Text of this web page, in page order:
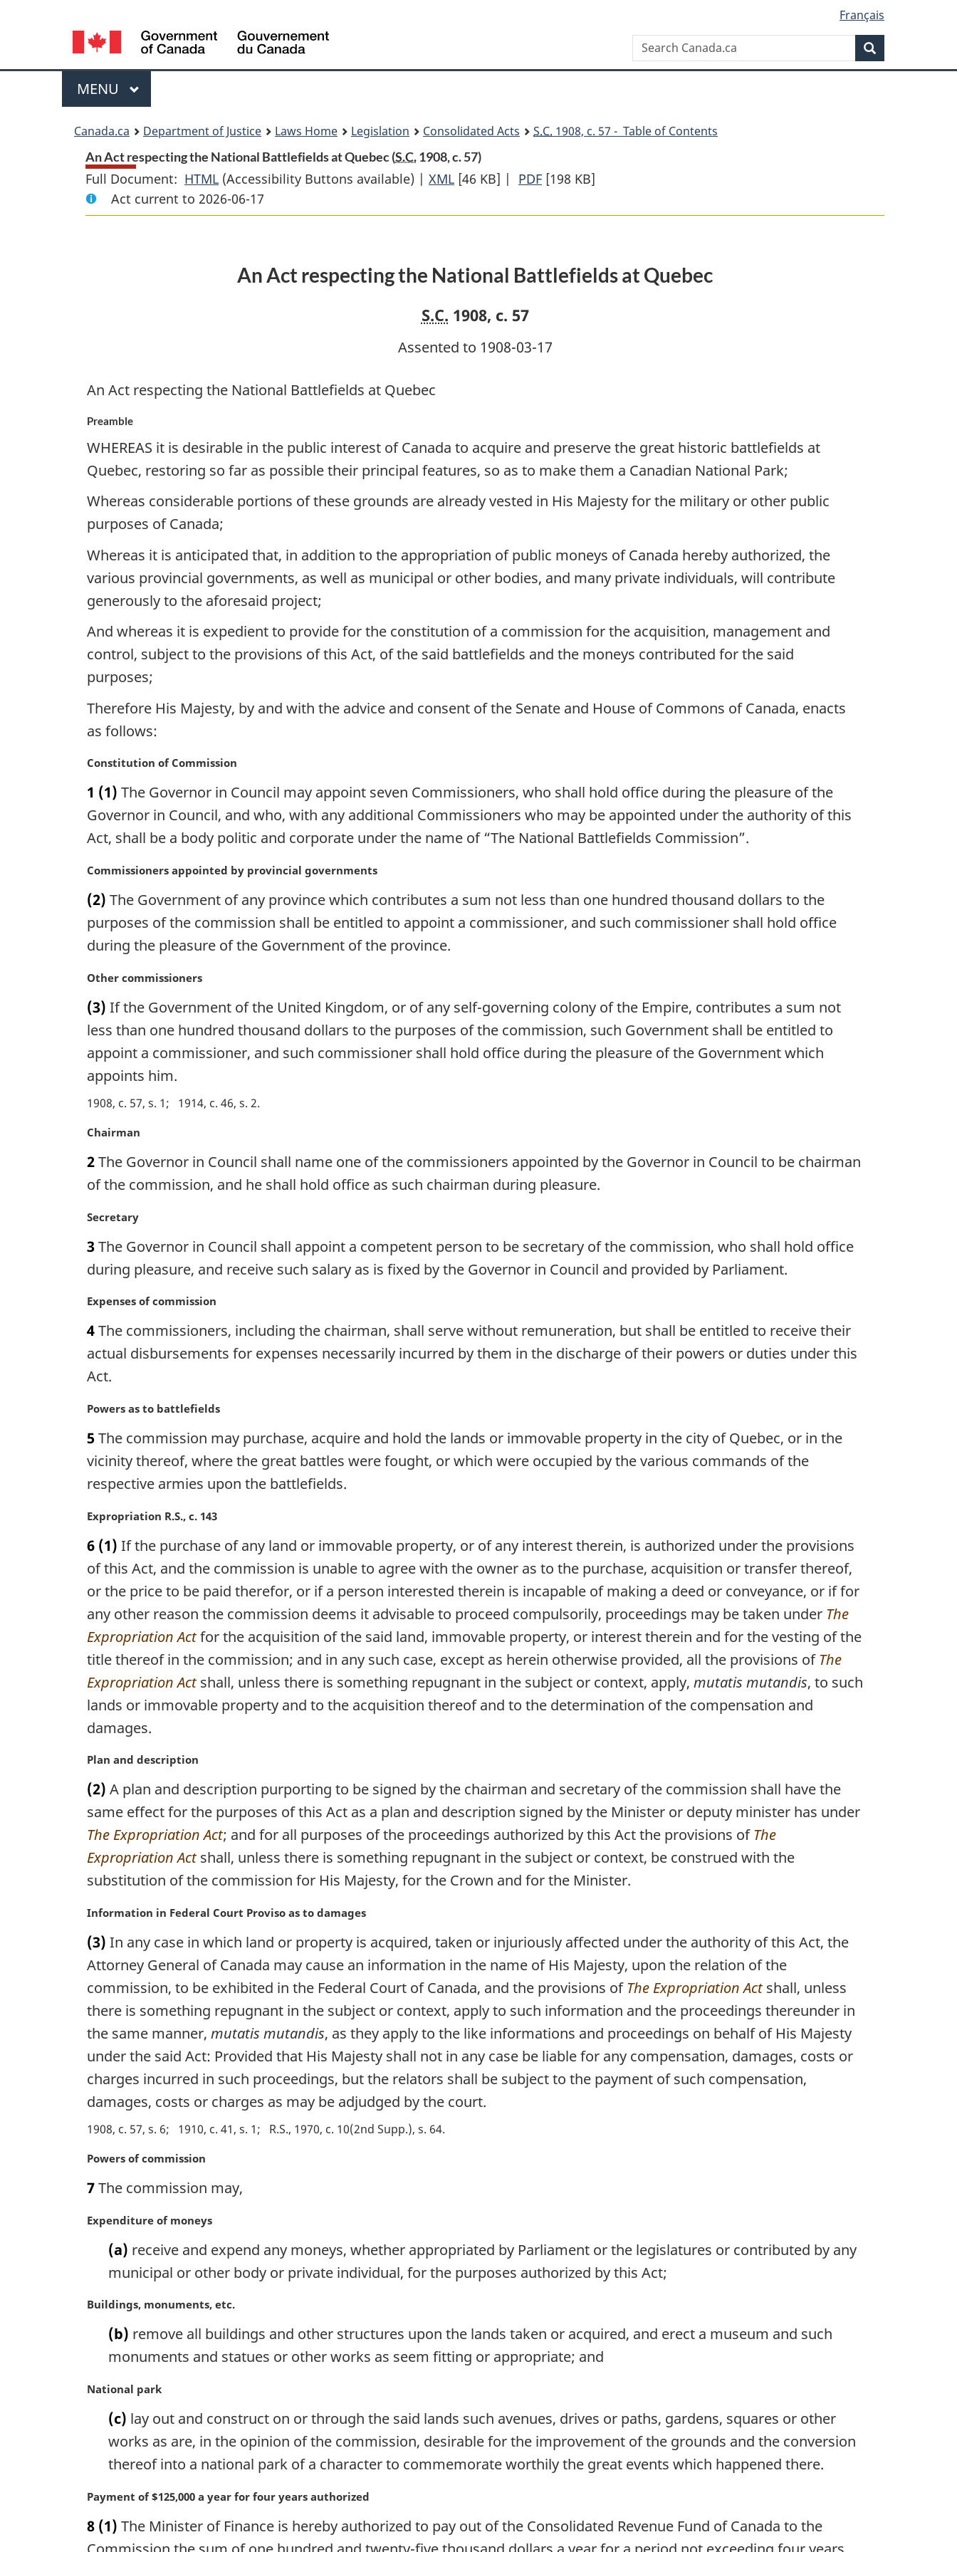
content
government"
HTML
Language
selection
Français
Search
Canada.ca
Menu
MAIN
MENU
Canada.ca Department of Justice Laws Home Legislation Consolidated Acts S.C. 1908, c. 57 - Table of Contents
An Act respecting the National Battlefields at Quebec (S.C.1908, c. 57)
Full Document: HTML Full
Document:
An
the
(Accessibility Buttons available) | XML Full
An
the
Battlefields
at
Quebec
[46 KB] | PDF Full
An
the
at
Quebec
[198 KB]
Act current to 2026-06-17
An Act respecting the National Battlefields at Quebec
S.C. 1908, c. 57
Assented to 1908-03-17
An Act respecting the National Battlefields at Quebec
Preamble
WHEREAS it is desirable in the public interest of Canada to acquire and preserve the great historic battlefields at
Quebec, restoring so far as possible their principal features, so as to make them a Canadian National Park;
Whereas considerable portions of these grounds are already vested in His Majesty for the military or other public
purposes of Canada;
Whereas it is anticipated that, in addition to the appropriation of public moneys of Canada hereby authorized, the
various provincial governments, as well as municipal or other bodies, and many private individuals, will contribute
generously to the aforesaid project;
And whereas it is expedient to provide for the constitution of a commission for the acquisition, management and
control, subject to the provisions of this Act, of the said battlefields and the moneys contributed for the said
purposes;
Therefore His Majesty, by and with the advice and consent of the Senate and House of Commons of Canada, enacts
as follows:
M
r
g
n
l
n
o
t
e
Constitution of Commission
1 (1) The Governor in Council may appoint seven Commissioners, who shall hold office during the pleasure of the
Governor in Council, and who, with any additional Commissioners who may be appointed under the authority of this
Act, shall be a body politic and corporate under the name of “The National Battlefields Commission”.
M
r
g
i
n
l
n
o
t
e
Commissioners appointed by provincial governments
(2) The Government of any province which contributes a sum not less than one hundred thousand dollars to the
purposes of the commission shall be entitled to appoint a commissioner, and such commissioner shall hold office
during the pleasure of the Government of the province.
M
r
g
n
a
n
t
e
Other commissioners
(3) If the Government of the United Kingdom, or of any self-governing colony of the Empire, contributes a sum not
less than one hundred thousand dollars to the purposes of the commission, such Government shall be entitled to
appoint a commissioner, and such commissioner shall hold office during the pleasure of the Government which
appoints him.
1908, c. 57, s. 1 1914, c. 46, s. 2
M
r
g
n
l
n
t
:
Chairman
2The Governor in Council shall name one of the commissioners appointed by the Governor in Council to be chairman
of the commission, and he shall hold office as such chairman during pleasure.
M
r
g
n
l
n
t
:
Secretary
3The Governor in Council shall appoint a competent person to be secretary of the commission, who shall hold office
during pleasure, and receive such salary as is fixed by the Governor in Council and provided by Parliament.
M
r
g
n
l
n
o
t
e
Expenses of commission
4The commissioners, including the chairman, shall serve without remuneration, but shall be entitled to receive their
actual disbursements for expenses necessarily incurred by them in the discharge of their powers or duties under this
Act.
M
r
g
n
l
n
o
t
e
Powers as to battlefields
5The commission may purchase, acquire and hold the lands or immovable property in the city of Quebec, or in the
vicinity thereof, where the great battles were fought, or which were occupied by the various commands of the
respective armies upon the battlefields.
M
r
g
n
a
l
n
o
t
:
Expropriation R.S., c. 143
6 (1) If the purchase of any land or immovable property, or of any interest therein, is authorized under the provisions
of this Act, and the commission is unable to agree with the owner as to the purchase, acquisition or transfer thereof,
or the price to be paid therefor, or if a person interested therein is incapable of making a deed or conveyance, or if for
any other reason the commission deems it advisable to proceed compulsorily, proceedings may be taken under The
Expropriation Actfor the acquisition of the said land, immovable property, or interest therein and for the vesting of the
title thereof in the commission; and in any such case, except as herein otherwise provided, all the provisions of The
Expropriation Actshall, unless there is something repugnant in the subject or context, apply, mutatis mutandis, to such
lands or immovable property and to the acquisition thereof and to the determination of the compensation and
damages.
M
r
g
n
a
l
o
e
Plan and description
(2) A plan and description purporting to be signed by the chairman and secretary of the commission shall have the
same effect for the purposes of this Act as a plan and description signed by the Minister or deputy minister has under
The Expropriation Act; and for all purposes of the proceedings authorized by this Act the provisions of The
Expropriation Actshall, unless there is something repugnant in the subject or context, be construed with the
substitution of the commission for His Majesty, for the Crown and for the Minister.
M
r
g
n
a
l
n
o
t
:
Information in Federal Court Proviso as to damages
(3) In any case in which land or property is acquired, taken or injuriously affected under the authority of this Act, the
Attorney General of Canada may cause an information in the name of His Majesty, upon the relation of the
commission, to be exhibited in the Federal Court of Canada, and the provisions of The Expropriation Actshall, unless
there is something repugnant in the subject or context, apply to such information and the proceedings thereunder in
the same manner, mutatis mutandis, as they apply to the like informations and proceedings on behalf of His Majesty
under the said Act: Provided that His Majesty shall not in any case be liable for any compensation, damages, costs or
charges incurred in such proceedings, but the relators shall be subject to the payment of such compensation,
damages, costs or charges as may be adjudged by the court.
1908, c. 57, s. 6 1910, c. 41, s. 1 R.S., 1970, c. 10(2nd Supp.), s. 64
M
r
i
o
Powers of commission
7The commission may,
M
n
t
Expenditure of moneys
(a) receive and expend any moneys, whether appropriated by Parliament or the legislatures or contributed by any
municipal or other body or private individual, for the purposes authorized by this Act;
M
n
:
Buildings, monuments, etc.
(b) remove all buildings and other structures upon the lands taken or acquired, and erect a museum and such
monuments and statues or other works as seem fitting or appropriate; and
M
l
n
o
National park
(c) lay out and construct on or through the said lands such avenues, drives or paths, gardens, squares or other
works as are, in the opinion of the commission, desirable for the improvement of the grounds and the conversion
thereof into a national park of a character to commemorate worthily the great events which happened there.
M
r
g
Payment of $125,000 a year for four years authorized
8 (1) The Minister of Finance is hereby authorized to pay out of the Consolidated Revenue Fund of Canada to the